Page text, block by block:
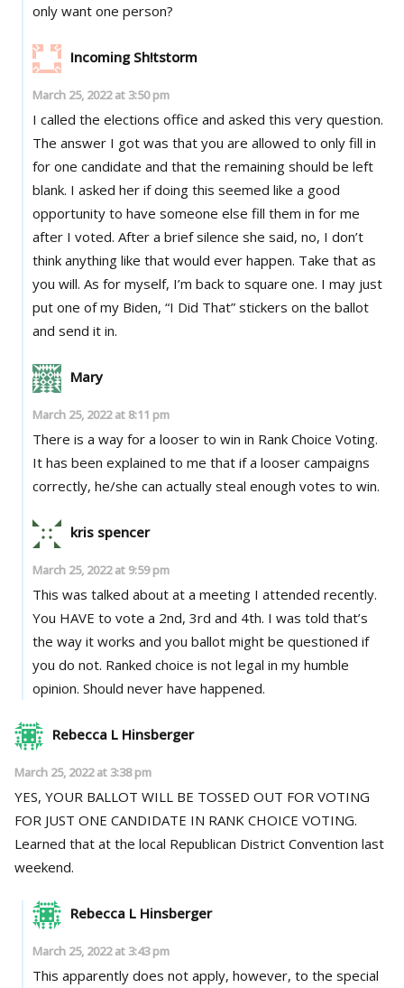
only want one person?
Incoming Sh!tstorm
March 25, 2022 at 3:50 pm
I called the elections office and asked this very question.
The answer I got was that you are allowed to only fill in
for one candidate and that the remaining should be left
blank. I asked her if doing this seemed like a good
opportunity to have someone else fill them in for me
after I voted. After a brief silence she said, no, I don’t
think anything like that would ever happen. Take that as
you will. As for myself, I’m back to square one. I may just
put one of my Biden, “I Did That” stickers on the ballot
and send it in.
Mary
March 25, 2022 at 8:11 pm
There is a way for a looser to win in Rank Choice Voting.
It has been explained to me that if a looser campaigns
correctly, he/she can actually steal enough votes to win.
kris spencer
March 25, 2022 at 9:59 pm
This was talked about at a meeting I attended recently.
You HAVE to vote a 2nd, 3rd and 4th. I was told that’s
the way it works and you ballot might be questioned if
you do not. Ranked choice is not legal in my humble
opinion. Should never have happened.
Rebecca L Hinsberger
March 25, 2022 at 3:38 pm
YES, YOUR BALLOT WILL BE TOSSED OUT FOR VOTING
FOR JUST ONE CANDIDATE IN RANK CHOICE VOTING.
Learned that at the local Republican District Convention last
weekend.
Rebecca L Hinsberger
March 25, 2022 at 3:43 pm
This apparently does not apply, however, to the special